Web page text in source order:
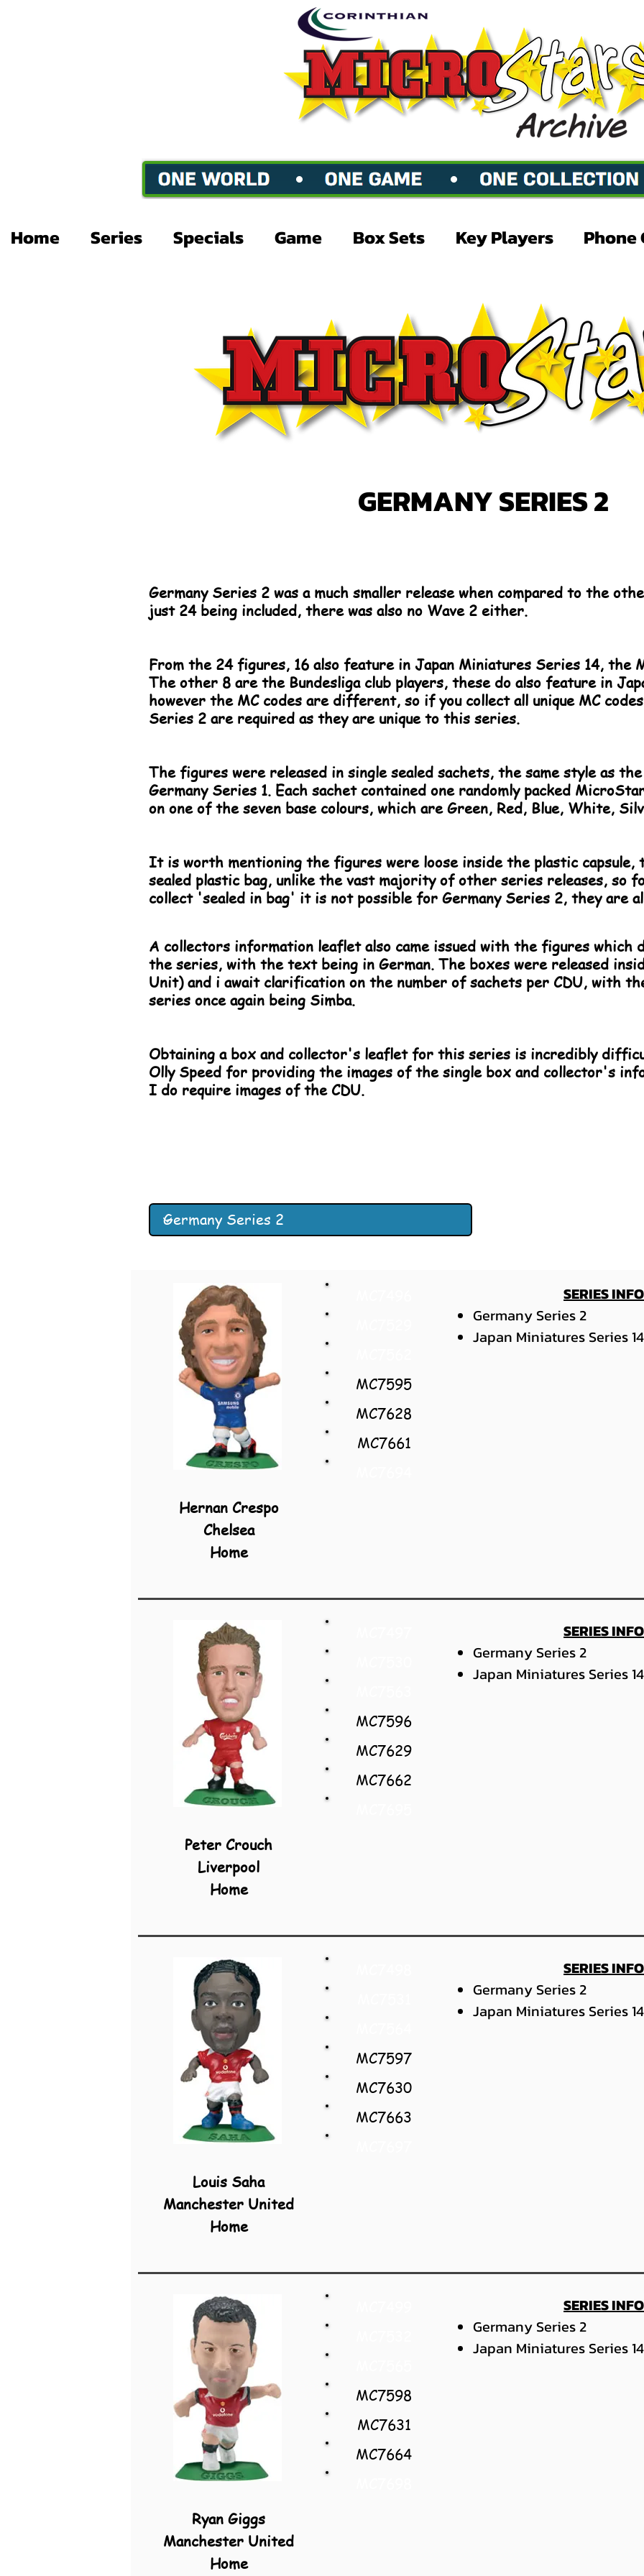
Home Series Specials Game Box Sets Key Players Phone
GERMANY SERIES 2
Germany Series 2 was a much smaller release when compared to the
just 24 being included, there was also no Wave 2 either.
From the 24 figures, 16 also feature in Japan Miniatures Series 14, the
The other 8 are the Bundesliga club players, these do also feature in
however the MC codes are different, so if you collect all unique MC
Series 2 are required as they are unique to this series.
The figures were released in single sealed sachets, the same style as
Germany Series 1. Each sachet contained one randomly packed
on one of the seven base colours, which are Green, Red, Blue, White,
It is worth mentioning the figures were loose inside the plastic capsule,
sealed plastic bag, unlike the vast majority of other series releases, so
collect 'sealed in bag' it is not possible for Germany Series 2, they are
A collectors information leaflet also came issued with the figures which
the series, with the text being in German. The boxes were released
Unit) and i await clarification on the number of sachets per CDU, with
series once again being Simba.
Obtaining a box and collector's leaflet for this series is incredibly
Olly Speed for providing the images of the single box and collector's
I do require images of the CDU.
SERIES
Germany Series 2
Japan Miniatures Series 14
MC7595
MC7628
MC7661
Hernan Crespo
Chelsea
Home
SERIES
Germany Series 2
Japan Miniatures Series 14
MC7596
MC7629
MC7662
Peter Crouch
Liverpool
Home
SERIES
Germany Series 2
Japan Miniatures Series 14
MC7597
MC7630
MC7663
Louis Saha
Manchester United
Home
SERIES
Germany Series 2
Japan Miniatures Series 14
MC7598
MC7631
MC7664
Ryan Giggs
Manchester United
Home